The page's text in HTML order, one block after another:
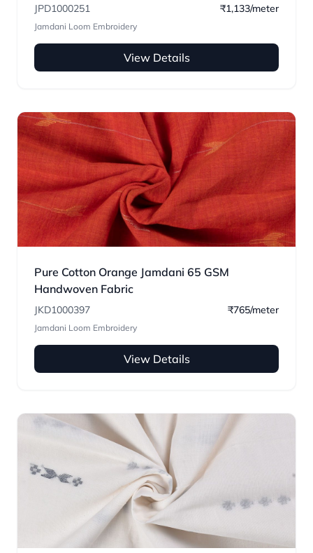
JPD1000251 ₹1,133/meter
Jamdani Loom Embroidery
View Details
Pure Cotton Orange Jamdani 65 GSM
Handwoven Fabric
JKD1000397 ₹765/meter
Jamdani Loom Embroidery
View Details